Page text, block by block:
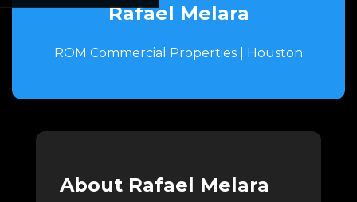
Rafael Melara
ROM Commercial Properties | Houston
About Rafael Melara